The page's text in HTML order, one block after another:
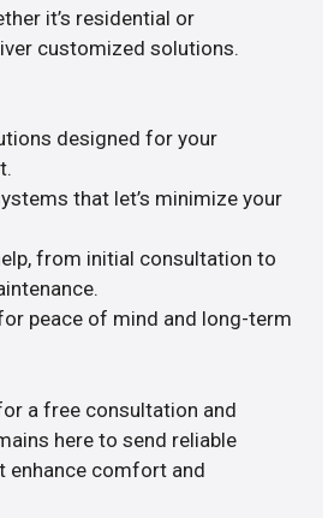
it’s residential or
customized solutions.
designed for your
that let’s minimize your
from initial consultation to
peace of mind and long-term
a free consultation and
here to send reliable
enhance comfort and